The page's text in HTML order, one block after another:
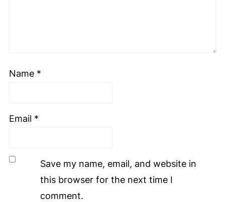
Name *
Email *
Save my name, email, and website in
this browser for the next time I
comment.